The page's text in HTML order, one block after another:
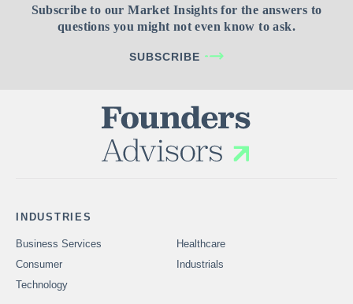
Subscribe to our Market Insights for the answers to
questions you might not even know to ask.
SUBSCRIBE
INDUSTRIES
Business Services
Healthcare
Consumer
Industrials
Technology